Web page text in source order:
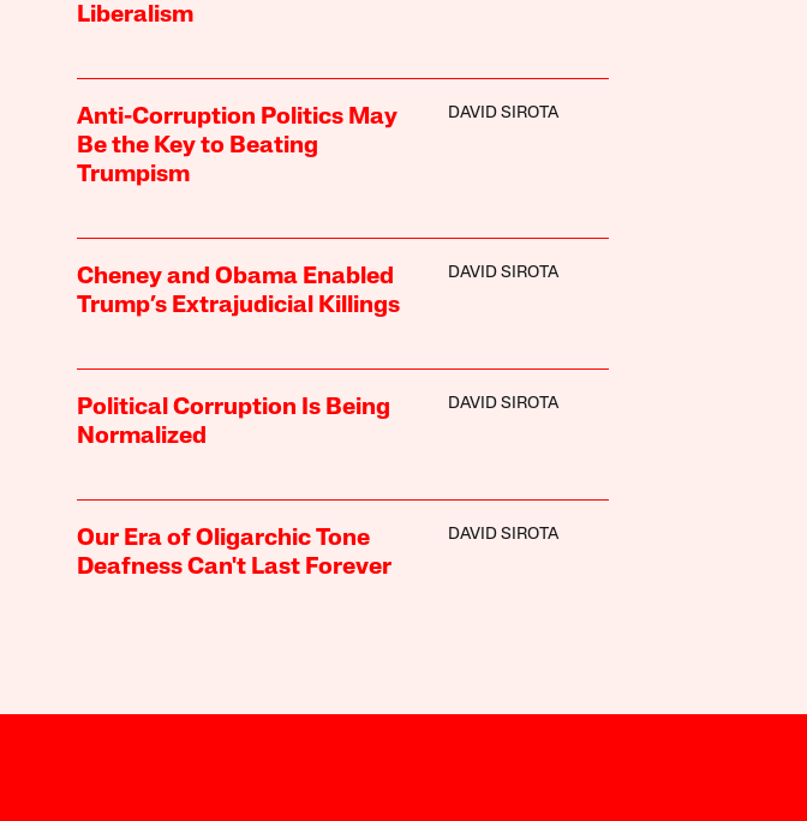
Liberalism
Anti-Corruption Politics May
Be the Key to Beating
Trumpism
DAVID SIROTA
Cheney and Obama Enabled
Trump’s Extrajudicial Killings
DAVID SIROTA
Political Corruption Is Being
Normalized
DAVID SIROTA
Our Era of Oligarchic Tone
Deafness Can't Last Forever
DAVID SIROTA